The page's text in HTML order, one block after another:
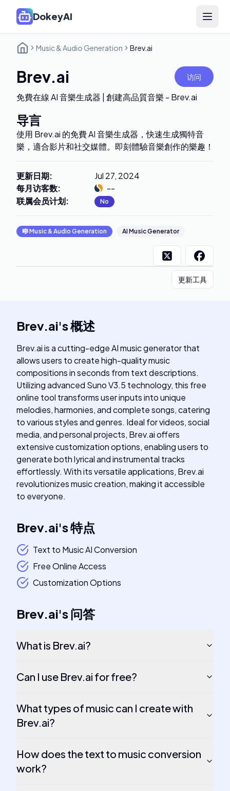
DokeyAI Open
Music & Audio Generation Brev.ai
Brev.ai 访问
免費在線 AI 音樂生成器 | 創建高品質音樂 - Brev.ai
导言
使用 Brev.ai 的免費 AI 音樂生成器，快速生成獨特音
樂，適合影片和社交媒體。即刻體驗音樂創作的樂趣！
更新日期:
Jul 27, 2024
每月访客数:
--
联属会员计划: No
🎼Music & Audio Generation AI Music Generator
更新工具
Brev.ai's概述
Brev.ai is a cutting-edge AI music generator that
allows users to create high-quality music
compositions in seconds from text descriptions.
Utilizing advanced Suno V3.5 technology, this free
online tool transforms user inputs into unique
melodies, harmonies, and complete songs, catering
to various styles and genres. Ideal for videos, social
media, and personal projects, Brev.ai offers
extensive customization options, enabling users to
generate both lyrical and instrumental tracks
effortlessly. With its versatile applications, Brev.ai
revolutionizes music creation, making it accessible
to everyone.
Brev.ai's特点
Text to Music AI Conversion
Free Online Access
Customization Options
Brev.ai's问答
What is Brev.ai?
Can I use Brev.ai for free?
What types of music can I create with
Brev.ai?
How does the text to music conversion
work?